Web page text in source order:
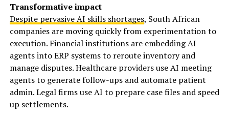
Transformative impact
Despite pervasive AI skills shortages, South African
companies are moving quickly from experimentation to
execution. Financial institutions are embedding AI
agents into ERP systems to reroute inventory and
manage disputes. Healthcare providers use AI meeting
agents to generate follow-ups and automate patient
admin. Legal firms use AI to prepare case files and speed
up settlements.